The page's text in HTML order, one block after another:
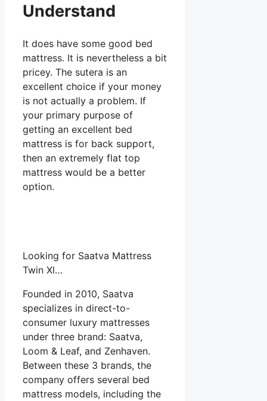
Understand
It does have some good bed
mattress. It is nevertheless a bit
pricey. The sutera is an
excellent choice if your money
is not actually a problem. If
your primary purpose of
getting an excellent bed
mattress is for back support,
then an extremely flat top
mattress would be a better
option.
Looking for Saatva Mattress
Twin Xl…
Founded in 2010, Saatva
specializes in direct-to-
consumer luxury mattresses
under three brand: Saatva,
Loom & Leaf, and Zenhaven.
Between these 3 brands, the
company offers several bed
mattress models, including the